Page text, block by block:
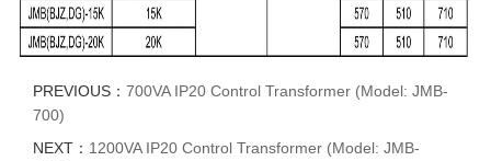
PREVIOUS： 700VA IP20 Control Transformer (Model: JMB-
700)
NEXT： 1200VA IP20 Control Transformer (Model: JMB-